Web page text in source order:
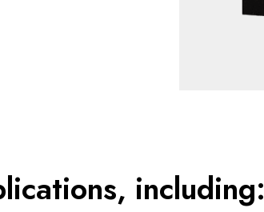
including: